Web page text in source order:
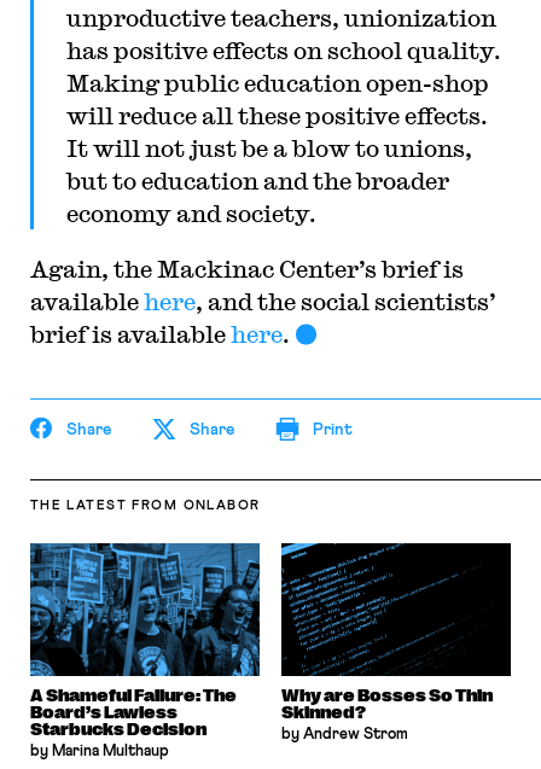
unproductive teachers, unionization
has positive effects on school quality.
Making public education open-shop
will reduce all these positive effects.
It will not just be a blow to unions,
but to education and the broader
economy and society.
Again, the Mackinac Center’s brief is
availablehere, and the social scientists’
brief is availablehere.
Share Share Print
THE LATEST FROM ONLABOR
A Shameful Failure: The
Board’s Lawless
Starbucks Decision
by Marina Multhaup
Why are Bosses So Thin
Skinned?
by Andrew Strom